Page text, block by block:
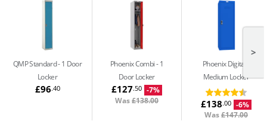
QMP Standard 1 Door
Locker
£96.40
Phoenix Combi 1
Door Locker
£127.50 -7%
Was£138.00
Phoenix Digital
Medium Locker
£138.00 -6%
Was£147.00
>